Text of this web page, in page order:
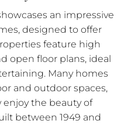
an impressive
designed to offer
feature high
open floor plans, ideal
Many homes
and outdoor spaces,
the beauty of
between 1949 and